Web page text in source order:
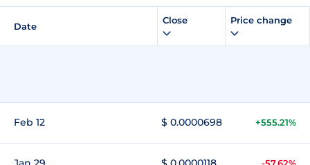
Date
Close Price change
Feb 12 $ 0.0000698 +555.21%